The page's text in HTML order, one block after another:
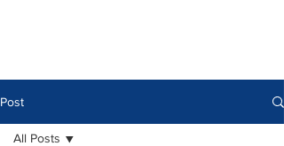
Post
All Posts